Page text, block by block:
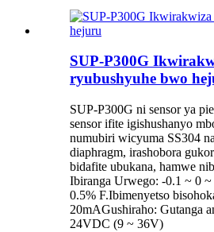
SUP-P300G
ryubushyuhe bwo
SUP-P300G ni sensor ya
sensor ifite igishushanyo
numubiri wicyuma SS304
diaphragm, irashobora
bidafite ubukana, hamwe
Ibiranga Urwego: -0.1 ~ 0
0.5% F.Ibimenyetso
20mAGushiraho: Gutanga
24VDC (9 ~ 36V)